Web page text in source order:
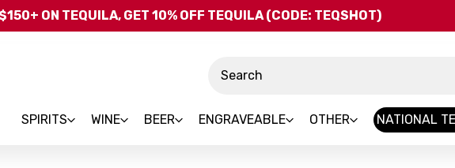
Skip to main content
ON TEQUILA, GET 10% OFF TEQUILA (CODE: TEQSHOT)
SPIRITS WINE BEER ENGRAVEABLE OTHER NATIONAL